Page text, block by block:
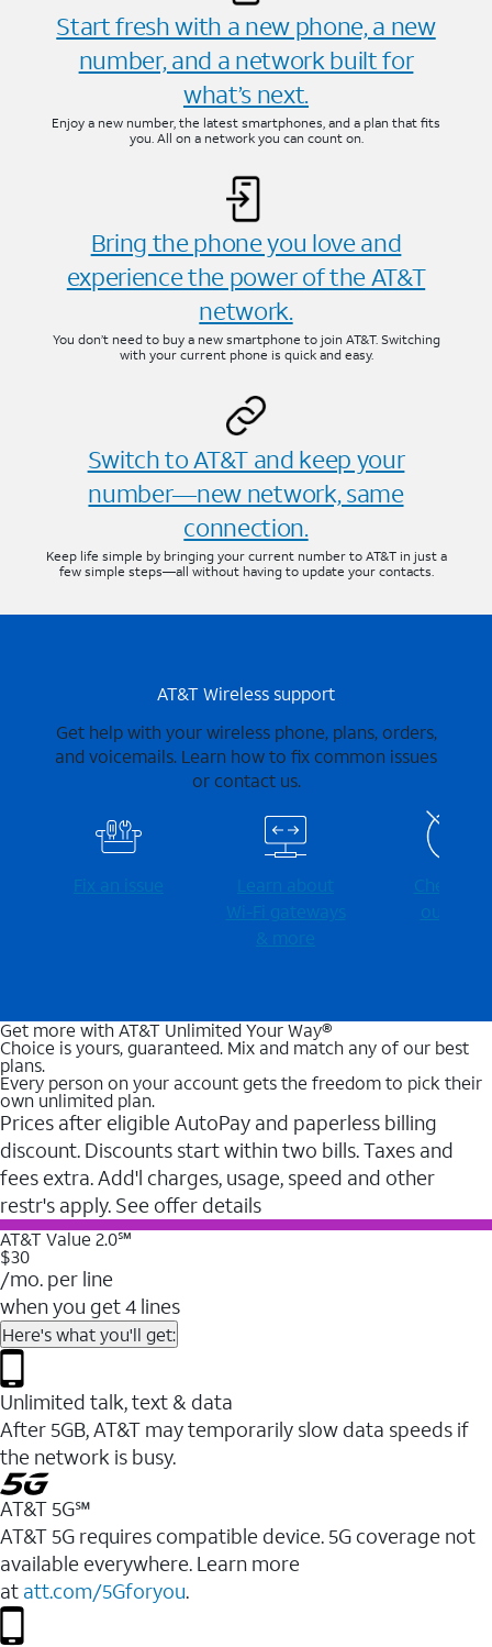
Start fresh with a new phone, a new
number, and a network built for
what’s next.
Enjoy a new number, the latest smartphones, and a plan that fits
you. All on a network you can count on.
Bring the phone you love and
experience the power of the AT&T
network.
You don’t need to buy a new smartphone to join AT&T. Switching
with your current phone is quick and easy.
Switch to AT&T and keep your
number—new network, same
connection.
Keep life simple by bringing your current number to AT&T in just a
few simple steps—all without having to update your contacts.
AT&T Wireless support
Get help with your wireless phone, plans, orders,
and voicemails. Learn how to fix common issues
or contact us.
Fix an issue
Learn about
Wi-⁠Fi gateways
& more
Check for
outages
Get more with AT&T Unlimited Your Way®
Choice is yours, guaranteed. Mix and match any of our best
plans.
Every person on your account gets the freedom to pick their
own unlimited plan.
Prices after eligible AutoPay and paperless billing
discount. Discounts start within two bills. Taxes and
fees extra. Add'l charges, usage, speed and other
restr's apply. See offer details
AT&T Value 2.0℠
$30
/mo. per line
when you get 4 lines
Here's what you'll get:
Unlimited talk, text & data
After 5GB, AT&T may temporarily slow data speeds if
the network is busy.
AT&T 5G℠
AT&T 5G requires compatible device. 5G coverage not
available everywhere. Learn more
at att.com/5Gforyou.